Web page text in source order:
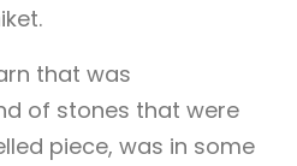
that was
of stones that were
piece, was in some